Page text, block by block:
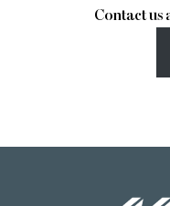
Contact us